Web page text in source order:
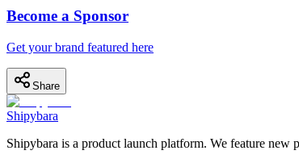
Become a Sponsor
Get your brand featured here
Share
Shipybara
Shipybara is a product launch platform. We feature